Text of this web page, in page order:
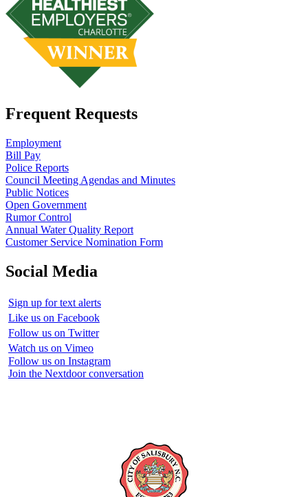
Frequent Requests
Employment
Bill Pay
Police Reports
Council Meeting Agendas and Minutes
Public Notices
Open Government
Rumor Control
Annual Water Quality Report
Customer Service Nomination Form
Social Media
Sign up for text alerts
Like us on Facebook
Follow us on Twitter
Watch us on Vimeo
Follow us on Instagram
Join the Nextdoor conversation